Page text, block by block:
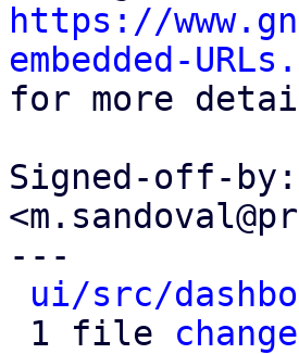
https://
embedded-
for more
Signed-off-
---
ui/src/
1 file